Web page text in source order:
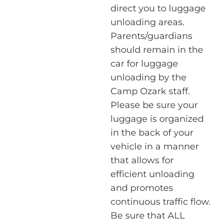
direct you to luggage
unloading areas.
Parents/guardians
should remain in the
car for luggage
unloading by the
Camp Ozark staff.
Please be sure your
luggage is organized
in the back of your
vehicle in a manner
that allows for
efficient unloading
and promotes
continuous traffic flow.
Be sure that ALL